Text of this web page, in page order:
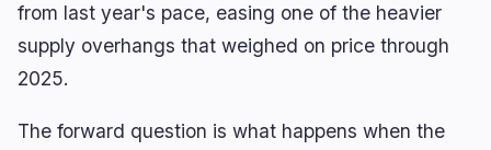
from last year's pace, easing one of the heavier
supply overhangs that weighed on price through
2025.
The forward question is what happens when the